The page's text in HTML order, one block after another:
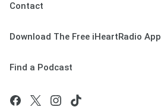
Contact
Download The Free iHeartRadio App
Find a Podcast